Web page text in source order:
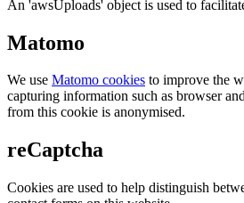
An 'awsUploads' object is used to
Matomo
We use Matomo cookies to improve the
capturing information such as browser
from this cookie is anonymised.
reCaptcha
Cookies are used to help distinguish